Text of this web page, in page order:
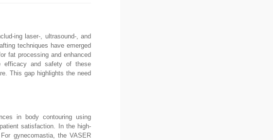
ing laser-, ultrasound-, and
techniques have emerged
fat processing and enhanced
efficacy and safety of these
This gap highlights the need
in body contouring using
satisfaction. In the high-
gynecomastia, the VASER